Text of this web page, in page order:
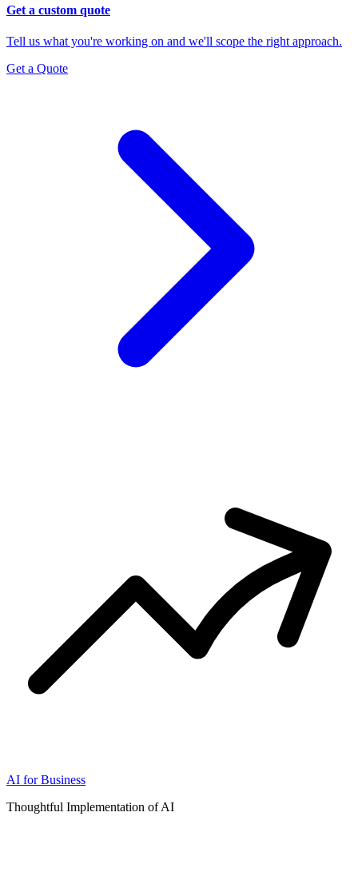
Get a custom quote
Tell us what you're working on and we'll scope the right approach.
Get a Quote
AI for Business
Thoughtful Implementation of AI